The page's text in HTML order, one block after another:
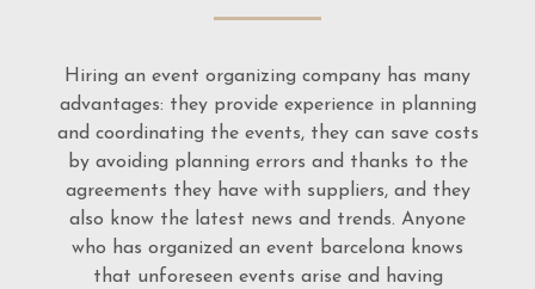
Hiring an event organizing company has many
advantages: they provide experience in planning
and coordinating the events, they can save costs
by avoiding planning errors and thanks to the
agreements they have with suppliers, and they
also know the latest news and trends. Anyone
who has organized an event barcelona knows
that unforeseen events arise and having